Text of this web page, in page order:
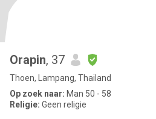
Orapin, 37
Thoen, Lampang, Thailand
Op zoek naar: Man 50 - 58
Religie: Geen religie